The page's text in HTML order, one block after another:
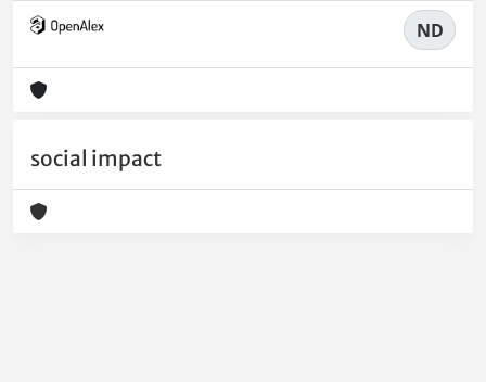
ND
social impact